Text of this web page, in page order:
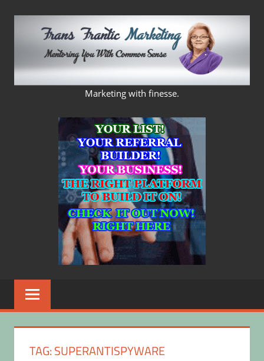
FRANS
FRANTIC
MARKETING
Marketing with finesse.
TAG:SUPERANTISPYWARE